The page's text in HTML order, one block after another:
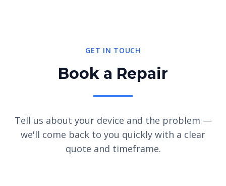
GET IN TOUCH
Book a Repair
Tell us about your device and the problem —
we'll come back to you quickly with a clear
quote and timeframe.